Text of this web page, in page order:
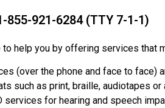
855-921-6284 (TTY 7-1-1)
help you by offering services that
(over the phone and face to face)
such as print, braille, audiotapes
services for hearing and speech